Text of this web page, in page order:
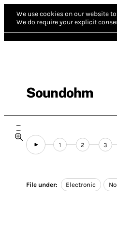
We use cookies on our website
We do require your explicit
Soundohm
1 2 3
File under: Electronic